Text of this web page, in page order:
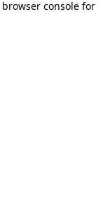
browser consolefor